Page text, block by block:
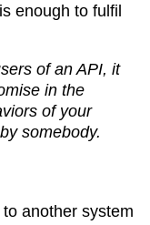
enough to fulfil
of an API, it
in the
of your
somebody.
another system